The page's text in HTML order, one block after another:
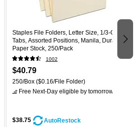
Staples File Folders, Letter Size, 1/3‑Cut
Tabs, Assorted Positions, Manila, Durable
Paper Stock, 250/Pack
1002
$40.79
250/Box($0.16/File Folder)
Free Next-Day eligible by tomorrow
$38.75 AutoRestock